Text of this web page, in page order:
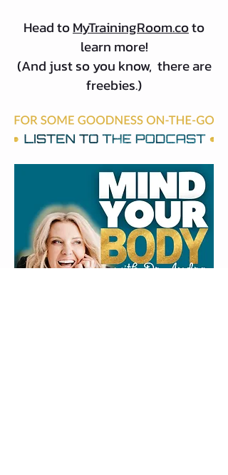
Head toMyTrainingRoom.coto
learn more!
(And just so you know, there are
freebies.)